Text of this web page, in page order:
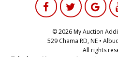
© 2026 My Auction
529 Chama RD, NE •
All rights